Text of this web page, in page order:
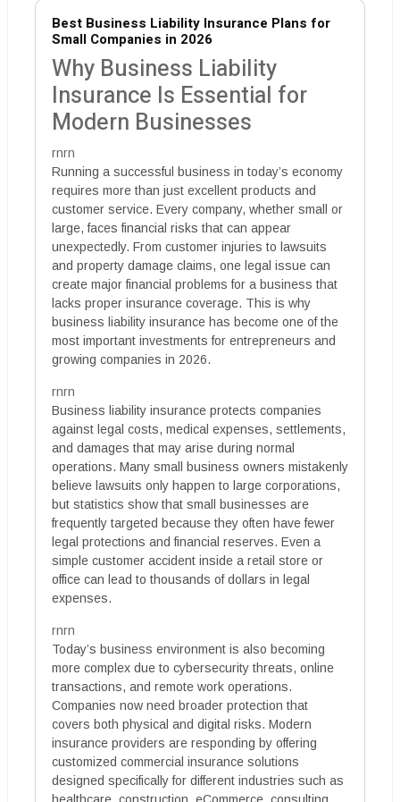
Best Business Liability Insurance Plans for
Small Companies in 2026
Why Business Liability
Insurance Is Essential for
Modern Businesses
rnrn
Running a successful business in today’s economy
requires more than just excellent products and
customer service. Every company, whether small or
large, faces financial risks that can appear
unexpectedly. From customer injuries to lawsuits
and property damage claims, one legal issue can
create major financial problems for a business that
lacks proper insurance coverage. This is why
business liability insurance has become one of the
most important investments for entrepreneurs and
growing companies in 2026.
rnrn
Business liability insurance protects companies
against legal costs, medical expenses, settlements,
and damages that may arise during normal
operations. Many small business owners mistakenly
believe lawsuits only happen to large corporations,
but statistics show that small businesses are
frequently targeted because they often have fewer
legal protections and financial reserves. Even a
simple customer accident inside a retail store or
office can lead to thousands of dollars in legal
expenses.
rnrn
Today’s business environment is also becoming
more complex due to cybersecurity threats, online
transactions, and remote work operations.
Companies now need broader protection that
covers both physical and digital risks. Modern
insurance providers are responding by offering
customized commercial insurance solutions
designed specifically for different industries such as
healthcare, construction, eCommerce, consulting,